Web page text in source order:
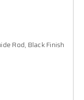
Rod, Black Finish